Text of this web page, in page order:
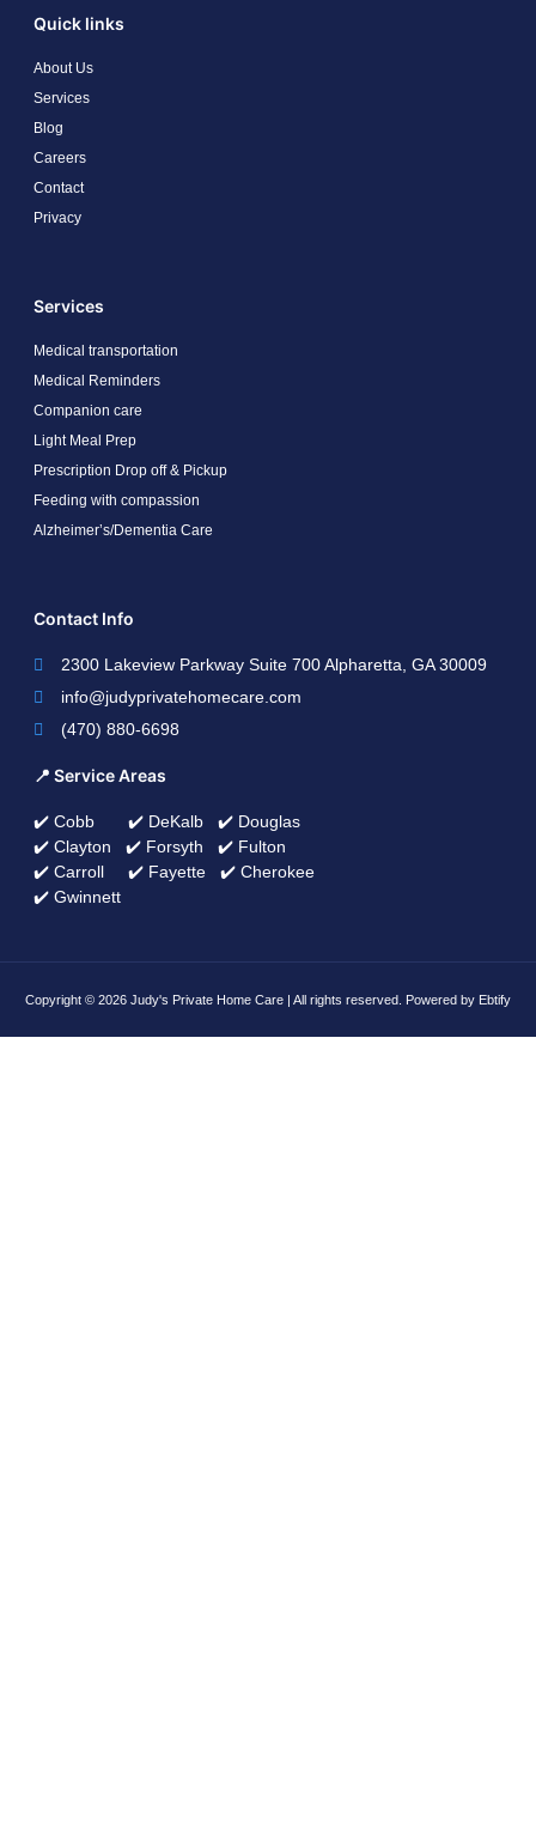
Quick links
About Us
Services
Blog
Careers
Contact
Privacy
Services
Medical transportation
Medical Reminders
Companion care
Light Meal Prep
Prescription Drop off & Pickup
Feeding with compassion
Alzheimer’s/Dementia Care
Contact Info
2300 Lakeview Parkway Suite 700 Alpharetta, GA 30009
info@judyprivatehomecare.com
(470) 880-6698
📍 Service Areas
✔️ Cobb ✔️ DeKalb ✔️ Douglas
✔️ Clayton ✔️ Forsyth ✔️ Fulton
✔️ Carroll ✔️ Fayette ✔️ Cherokee
✔️ Gwinnett
Copyright © 2026 Judy's Private Home Care | All rights reserved. Powered by Ebtify